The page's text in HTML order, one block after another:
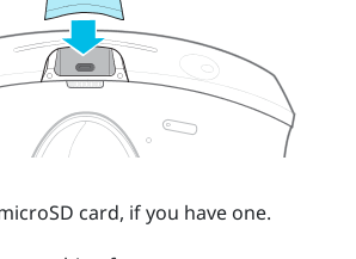
card, if you have one.